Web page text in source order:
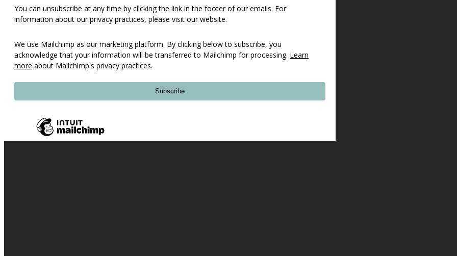
You can unsubscribe at any time by clicking the link in the footer of our emails. For
information about our privacy practices, please visit our website.
We use Mailchimp as our marketing platform. By clicking below to subscribe, you
acknowledge that your information will be transferred to Mailchimp for processing. Learn
more about Mailchimp's privacy practices.